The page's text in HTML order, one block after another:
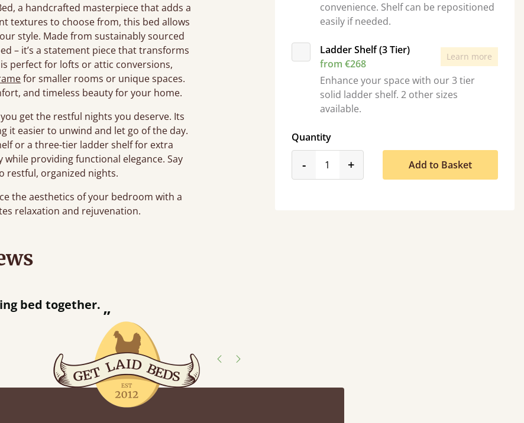
a handcrafted masterpiece that adds a
textures to choose from, this bed allows
style. Made from sustainably sourced
– it’s a statement piece that transforms
perfect for lofts or attic conversions,
for smaller rooms or unique spaces.
and timeless beauty for your home.
get the restful nights you deserve. Its
it easier to unwind and let go of the day.
or a three-tier ladder shelf for extra
while providing functional elegance. Say
restful, organized nights.
the aesthetics of your bedroom with a
relaxation and rejuvenation.
convenience. Shelf can be repositioned
easily if needed.
Ladder Shelf (3 Tier)
from €268
Learn more
Enhance your space with our 3 tier
solid ladder shelf. 2 other sizes
available.
Quantity
-product_form.decrease
+product_form.increase
Add to Basket
”
bed together.